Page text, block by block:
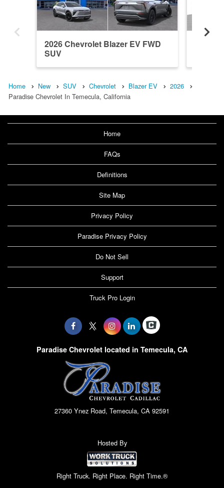
2026 Chevrolet Blazer EV FWD
SUV
Home New SUV Chevrolet Blazer EV
2026
Paradise Chevrolet In Temecula, California
Home
FAQs
Definitions
Site Map
Privacy Policy
Paradise Privacy Policy
Do Not Sell
Support
Truck Pro Login
Paradise Chevrolet located in Temecula, CA
27360 Ynez Road, Temecula, CA 92591
Hosted By
Right Truck. Right Place. Right Time.®